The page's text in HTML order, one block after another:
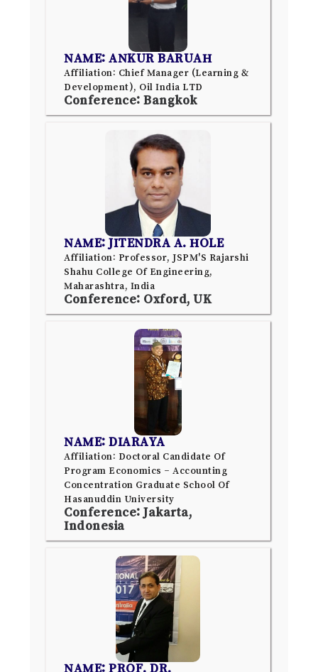
NAME: ANKUR BARUAH
Affiliation: Chief Manager (Learning &
Development), Oil India LTD
Conference: Bangkok
NAME: JITENDRA A. HOLE
Affiliation: Professor, JSPM'S Rajarshi
Shahu College Of Engineering,
Maharashtra, India
Conference: Oxford, UK
NAME: DIARAYA
Affiliation: Doctoral Candidate Of
Program Economics – Accounting
Concentration Graduate School Of
Hasanuddin University
Conference: Jakarta,
Indonesia
NAME: PROF. DR.